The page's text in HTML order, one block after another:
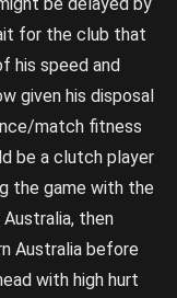
for the club that
his speed and
given his disposal
match fitness
be a clutch player
the game with the
then
Australia before
with high hurt